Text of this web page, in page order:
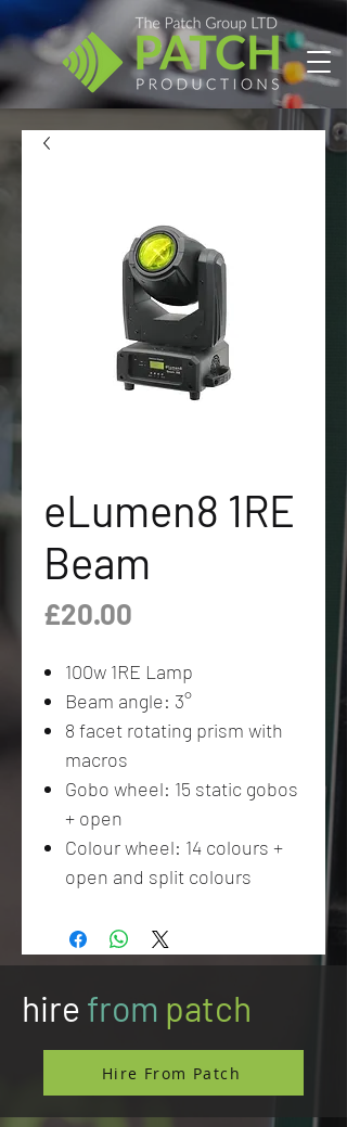
eLumen8 1RE
Beam
£20.00
100w 1RE Lamp
Beam angle: 3°
8 facet rotating prism with
macros
Gobo wheel: 15 static gobos
+ open
Colour wheel: 14 colours +
open and split colours
hire from patch
Hire From Patch